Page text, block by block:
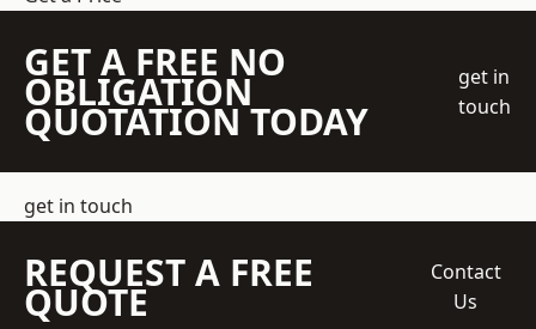
GET A FREE NO
OBLIGATION
QUOTATION TODAY
get in
touch
get in touch
REQUEST A FREE
QUOTE
Contact
Us